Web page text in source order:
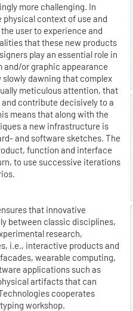
more challenging. In
context of use and
user to experience and
that these new products
play an essential role in
and/or graphic appearance
dawning that complex
meticulous attention, that
contribute decisively to a
means that along with the
a new infrastructure is
and software sketches. The
function and interface
to use successive iterations
that innovative
between classic disciplines,
research,
i.e., interactive products and
wearable computing,
applications such as
artifacts that can
cooperates
workshop.